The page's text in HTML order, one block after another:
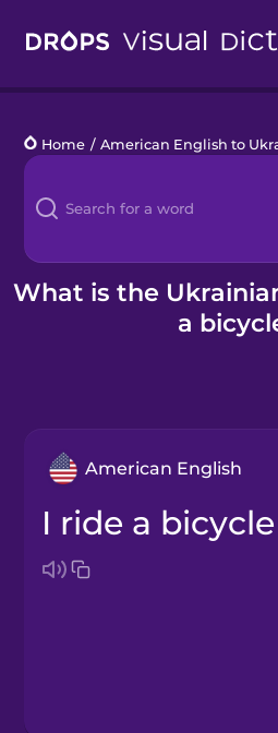
Languages
Blog
Kahoot!
Home / American English to
What is the
a
American English
I ride a bicycle